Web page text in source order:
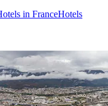
in FranceHotels